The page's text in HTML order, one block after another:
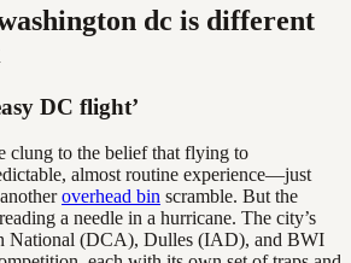
dc is different
DC flight’
clung to the belief that flying to
almost routine experience—just
overhead bin scramble. But the
a needle in a hurricane. The city’s
National (DCA), Dulles (IAD), and BWI